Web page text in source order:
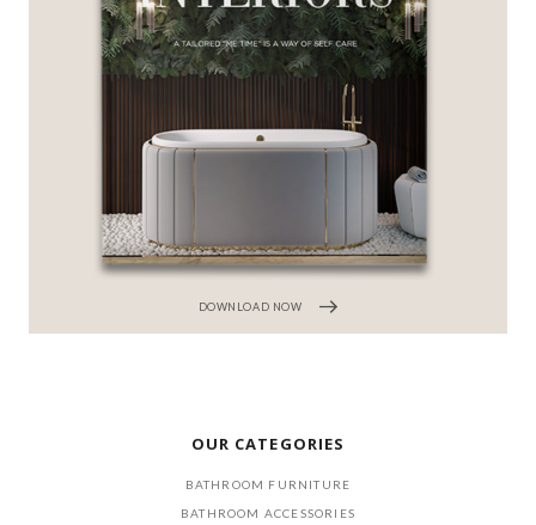
DOWNLOAD NOW
OUR CATEGORIES
BATHROOM FURNITURE
BATHROOM ACCESSORIES